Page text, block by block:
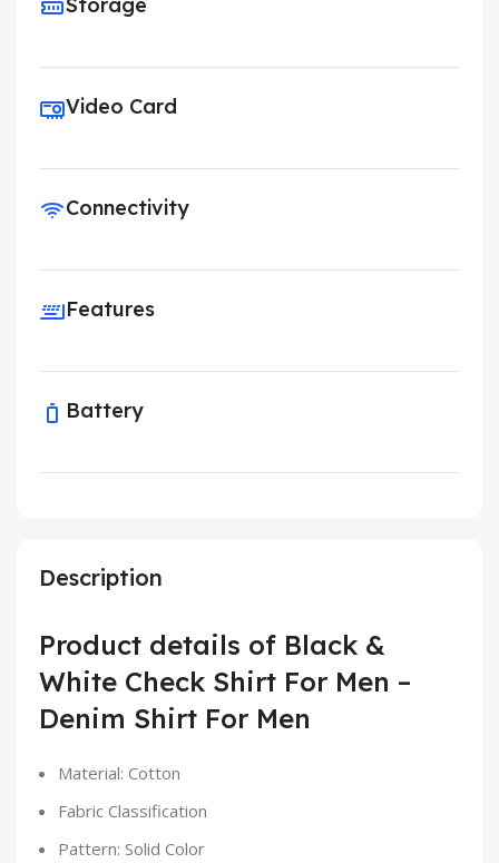
Description
Product details of Black &
White Check Shirt For Men –
Denim Shirt For Men
Material: Cotton
Fabric Classification
Pattern: Solid Color
Storage
Video Card
Connectivity
Features
Battery